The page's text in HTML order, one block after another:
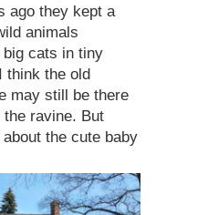
ago they kept a
animals
big cats in tiny
think the old
may still be there
ravine. But
the cute baby